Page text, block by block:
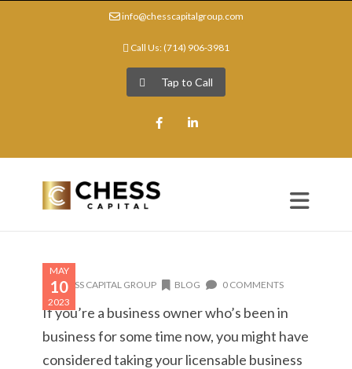
info@chesscapitalgroup.com
Call Us: (714) 906-3981
Tap to Call
FacebookLinkedIn
MAY
10
2023
CHESS CAPITAL GROUP BLOG 0 COMMENTS
If you’re a business owner who’s been in
business for some time now, you might have
considered taking your licensable business